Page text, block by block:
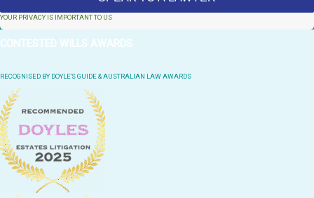
YOUR PRIVACY IS IMPORTANT TO US
CONTESTED WILLS AWARDS
RECOGNISED BY DOYLE'S GUIDE & AUSTRALIAN LAW AWARDS